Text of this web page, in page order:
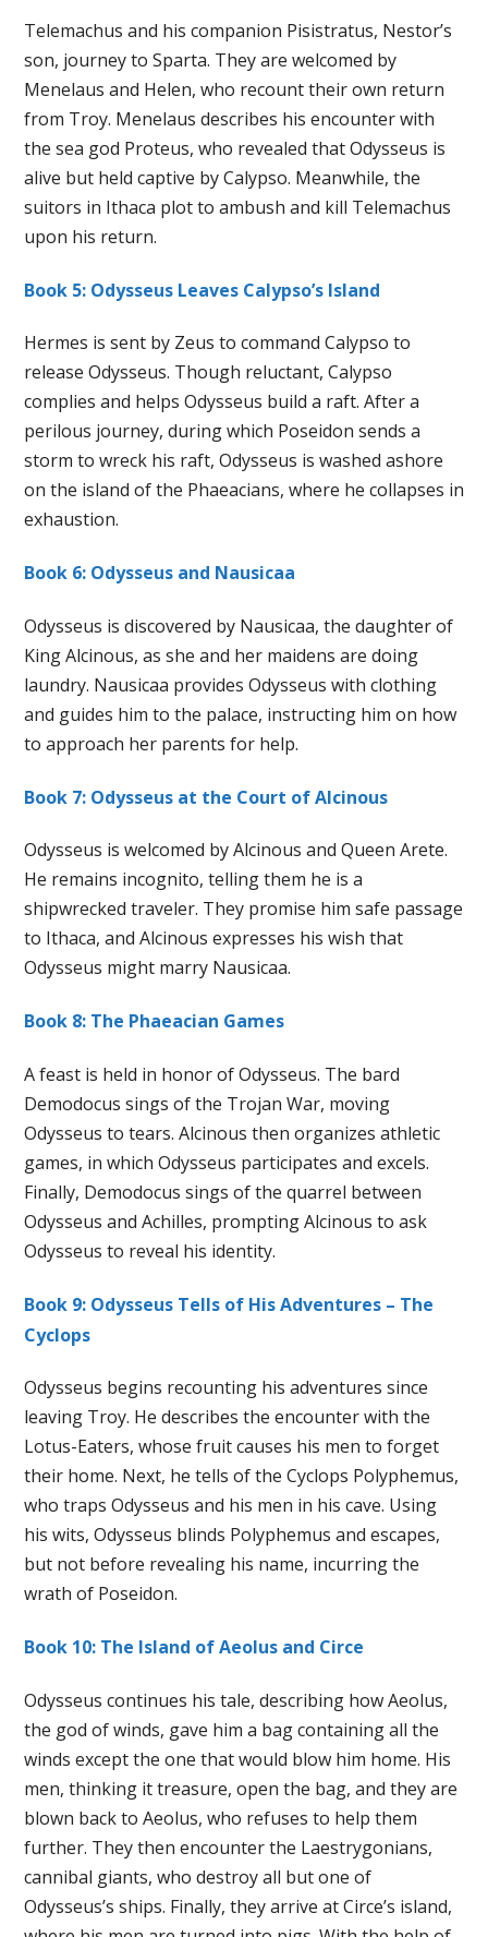
Telemachus and his companion Pisistratus, Nestor’s
son, journey to Sparta. They are welcomed by
Menelaus and Helen, who recount their own return
from Troy. Menelaus describes his encounter with
the sea god Proteus, who revealed that Odysseus is
alive but held captive by Calypso. Meanwhile, the
suitors in Ithaca plot to ambush and kill Telemachus
upon his return.
Book 5: Odysseus Leaves Calypso’s Island
Hermes is sent by Zeus to command Calypso to
release Odysseus. Though reluctant, Calypso
complies and helps Odysseus build a raft. After a
perilous journey, during which Poseidon sends a
storm to wreck his raft, Odysseus is washed ashore
on the island of the Phaeacians, where he collapses in
exhaustion.
Book 6: Odysseus and Nausicaa
Odysseus is discovered by Nausicaa, the daughter of
King Alcinous, as she and her maidens are doing
laundry. Nausicaa provides Odysseus with clothing
and guides him to the palace, instructing him on how
to approach her parents for help.
Book 7: Odysseus at the Court of Alcinous
Odysseus is welcomed by Alcinous and Queen Arete.
He remains incognito, telling them he is a
shipwrecked traveler. They promise him safe passage
to Ithaca, and Alcinous expresses his wish that
Odysseus might marry Nausicaa.
Book 8: The Phaeacian Games
A feast is held in honor of Odysseus. The bard
Demodocus sings of the Trojan War, moving
Odysseus to tears. Alcinous then organizes athletic
games, in which Odysseus participates and excels.
Finally, Demodocus sings of the quarrel between
Odysseus and Achilles, prompting Alcinous to ask
Odysseus to reveal his identity.
Book 9: Odysseus Tells of His Adventures – The
Cyclops
Odysseus begins recounting his adventures since
leaving Troy. He describes the encounter with the
Lotus-Eaters, whose fruit causes his men to forget
their home. Next, he tells of the Cyclops Polyphemus,
who traps Odysseus and his men in his cave. Using
his wits, Odysseus blinds Polyphemus and escapes,
but not before revealing his name, incurring the
wrath of Poseidon.
Book 10: The Island of Aeolus and Circe
Odysseus continues his tale, describing how Aeolus,
the god of winds, gave him a bag containing all the
winds except the one that would blow him home. His
men, thinking it treasure, open the bag, and they are
blown back to Aeolus, who refuses to help them
further. They then encounter the Laestrygonians,
cannibal giants, who destroy all but one of
Odysseus’s ships. Finally, they arrive at Circe’s island,